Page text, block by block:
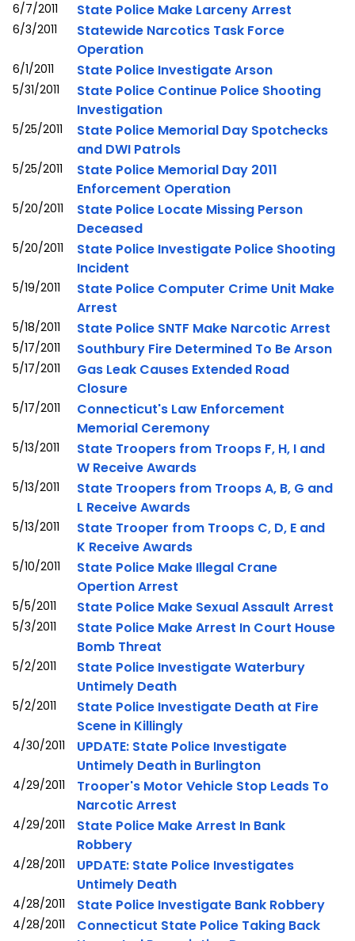
6/7/2011 State Police Make Larceny Arrest
6/3/2011
Statewide Narcotics Task Force
Operation
6/1/2011 State Police Investigate Arson
5/31/2011
State Police Continue Police Shooting
Investigation
5/25/2011
State Police Memorial Day Spotchecks
and DWI Patrols
5/25/2011
State Police Memorial Day 2011
Enforcement Operation
5/20/2011
State Police Locate Missing Person
Deceased
5/20/2011
State Police Investigate Police Shooting
Incident
5/19/2011
State Police Computer Crime Unit Make
Arrest
5/18/2011 State Police SNTF Make Narcotic Arrest
5/17/2011 Southbury Fire Determined To Be Arson
5/17/2011
Gas Leak Causes Extended Road
Closure
5/17/2011
Connecticut's Law Enforcement
Memorial Ceremony
5/13/2011
State Troopers from Troops F, H, I and
W Receive Awards
5/13/2011
State Troopers from Troops A, B, G and
L Receive Awards
5/13/2011
State Trooper from Troops C, D, E and
K Receive Awards
5/10/2011
State Police Make Illegal Crane
Opertion Arrest
5/5/2011 State Police Make Sexual Assault Arrest
5/3/2011
State Police Make Arrest In Court House
Bomb Threat
5/2/2011
State Police Investigate Waterbury
Untimely Death
5/2/2011
State Police Investigate Death at Fire
Scene in Killingly
4/30/2011
UPDATE: State Police Investigate
Untimely Death in Burlington
4/29/2011
Trooper's Motor Vehicle Stop Leads To
Narcotic Arrest
4/29/2011
State Police Make Arrest In Bank
Robbery
4/28/2011
UPDATE: State Police Investigates
Untimely Death
4/28/2011 State Police Investigate Bank Robbery
4/28/2011
Connecticut State Police Taking Back